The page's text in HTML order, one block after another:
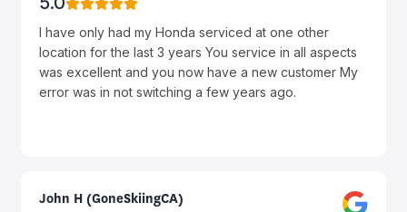
I have only had my Honda serviced at one other
location for the last 3 years You service in all aspects
was excellent and you now have a new customer My
error was in not switching a few years ago.
John H (GoneSkiingCA)